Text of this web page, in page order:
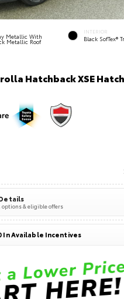
Metallic With
Metallic Roof
INTERIOR
Black SofTex®
Hatchback XSE
options & eligible offers
In Available Incentives